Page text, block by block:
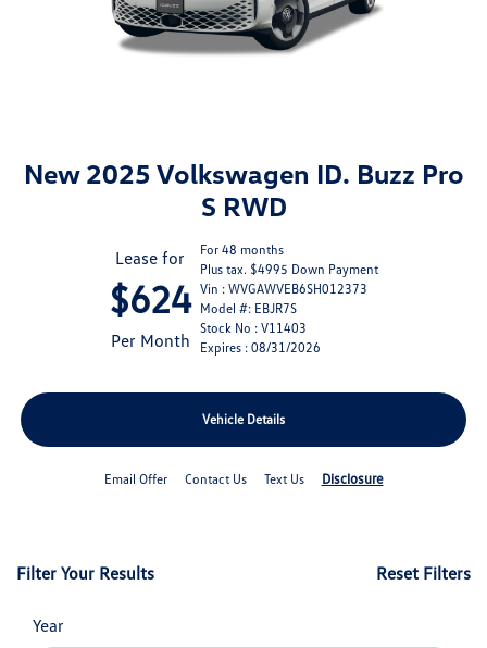
New 2025 Volkswagen ID. Buzz Pro
S RWD
Lease for
$624
Per Month
For 48 months
Plus tax. $4995 Down Payment
Vin : WVGAWVEB6SH012373
Model #: EBJR7S
Stock No : V11403
Expires : 08/31/2026
Vehicle Details
Email Offer Contact Us Text Us Disclosure
Filter Your Results Reset Filters
Year